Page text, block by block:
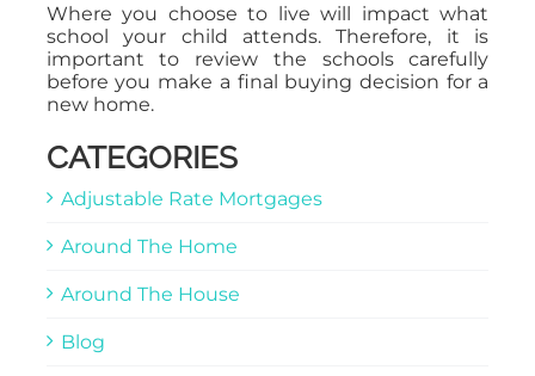
Where you choose to live will impact what
school your child attends. Therefore, it is
important to review the schools carefully
before you make a final buying decision for a
new home.
CATEGORIES
Adjustable Rate Mortgages
Around The Home
Around The House
Blog